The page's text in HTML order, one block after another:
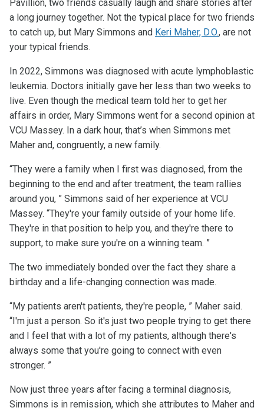
Pavillion, two friends casually laugh and share stories after
a long journey together. Not the typical place for two friends
to catch up, but Mary Simmons and Keri Maher, D.O., are not
your typical friends.
In 2022, Simmons was diagnosed with acute lymphoblastic
leukemia. Doctors initially gave her less than two weeks to
live. Even though the medical team told her to get her
affairs in order, Mary Simmons went for a second opinion at
VCU Massey. In a dark hour, that’s when Simmons met
Maher and, congruently, a new family.
“They were a family when I first was diagnosed, from the
beginning to the end and after treatment, the team rallies
around you, ” Simmons said of her experience at VCU
Massey. “They're your family outside of your home life.
They're in that position to help you, and they're there to
support, to make sure you're on a winning team. ”
The two immediately bonded over the fact they share a
birthday and a life-changing connection was made.
“My patients aren't patients, they're people, ” Maher said.
“I'm just a person. So it's just two people trying to get there
and I feel that with a lot of my patients, although there's
always some that you're going to connect with even
stronger. ”
Now just three years after facing a terminal diagnosis,
Simmons is in remission, which she attributes to Maher and